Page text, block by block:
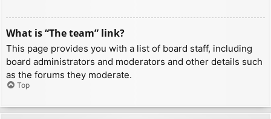
What is “The team” link?
This page provides you with a list of board staff, including
board administrators and moderators and other details such
as the forums they moderate.
Top